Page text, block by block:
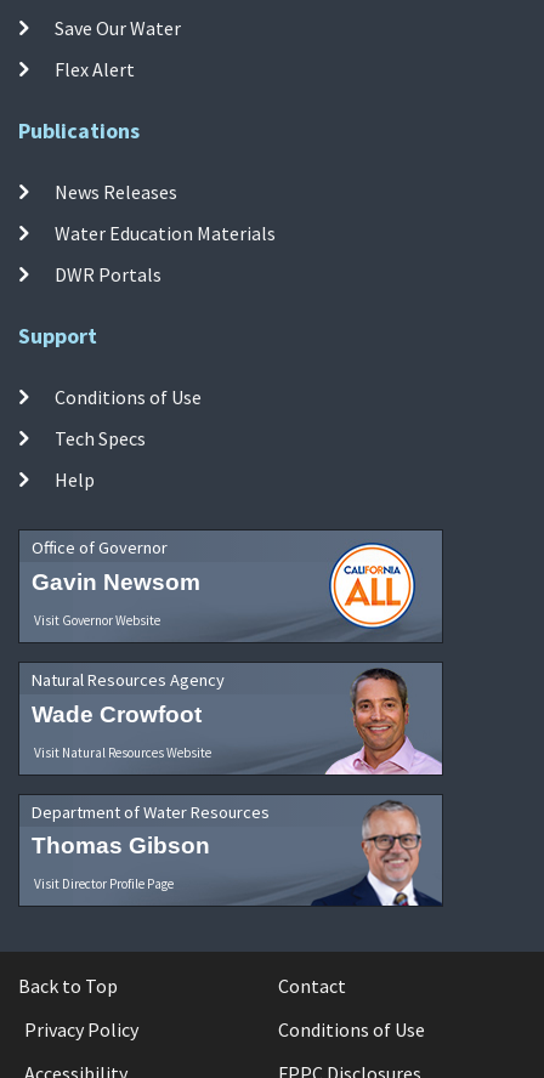
Save Our Water
Flex Alert
Publications
News Releases
Water Education Materials
DWR Portals
Support
Conditions of Use
Tech Specs
Help
Office of Governor
Gavin Newsom
Visit Governor Website
Natural Resources Agency
Wade Crowfoot
Visit Natural Resources Website
Department of Water Resources
Thomas Gibson
Visit Director Profile Page
Back to Top
Contact
Privacy Policy
Conditions of Use